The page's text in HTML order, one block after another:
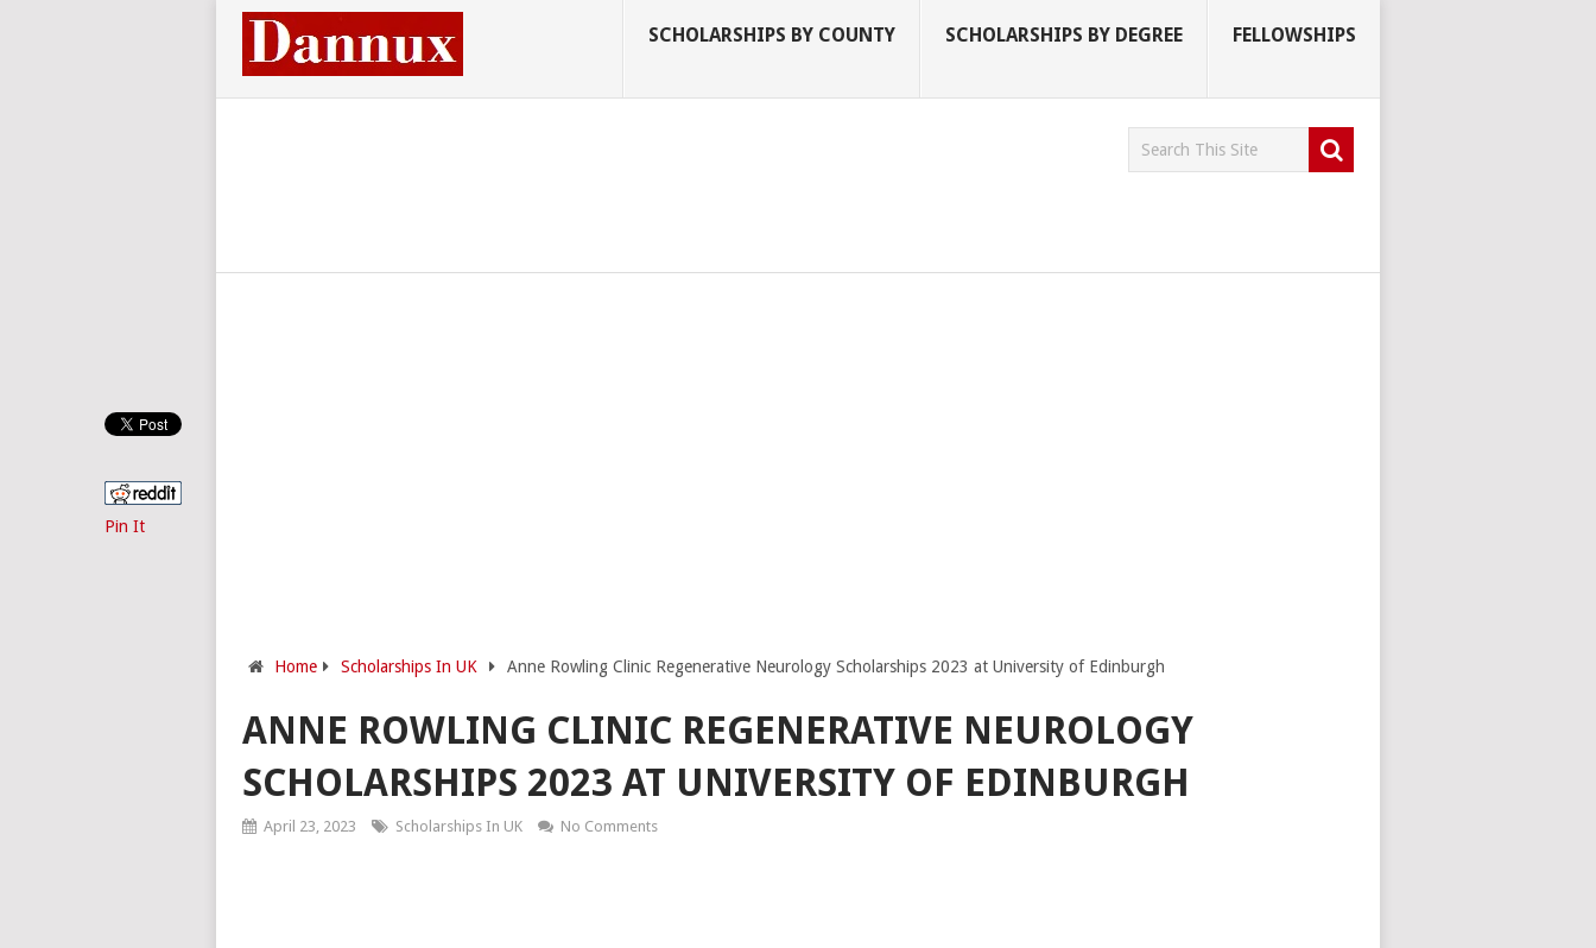
SCHOLARSHIPS BY COUNTY SCHOLARSHIPS BY DEGREE FELLOWSHIPS
Home Scholarships In UK Anne Rowling Clinic Regenerative Neurology Scholarships 2023 at University of Edinburgh
ANNE ROWLING CLINIC REGENERATIVE NEUROLOGY
SCHOLARSHIPS 2023 AT UNIVERSITY OF EDINBURGH
April 23, 2023 Scholarships In UK No Comments
Pin It